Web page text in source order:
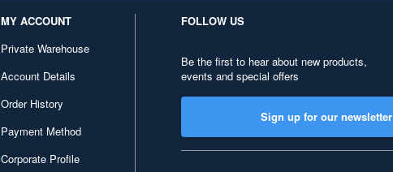
MY ACCOUNT
Private Warehouse
Account Details
Order History
Payment Method
Corporate Profile
FOLLOW US
Be the first to hear about new products,
events and special offers
Sign up for our newsletter